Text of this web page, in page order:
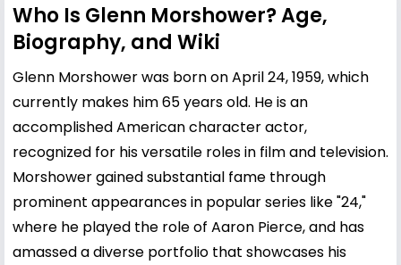
Who Is Glenn Morshower? Age,
Biography, and Wiki
Glenn Morshower was born on April 24, 1959, which
currently makes him 65 years old. He is an
accomplished American character actor,
recognized for his versatile roles in film and television.
Morshower gained substantial fame through
prominent appearances in popular series like "24,"
where he played the role of Aaron Pierce, and has
amassed a diverse portfolio that showcases his